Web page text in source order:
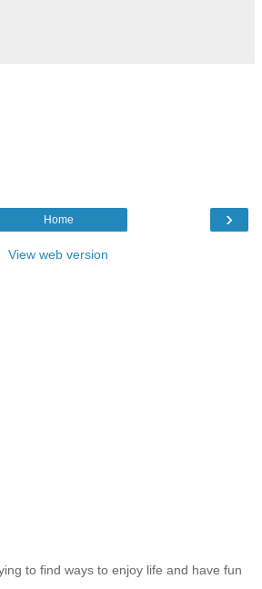
›
Home
View web version
to find ways to enjoy life and have fun